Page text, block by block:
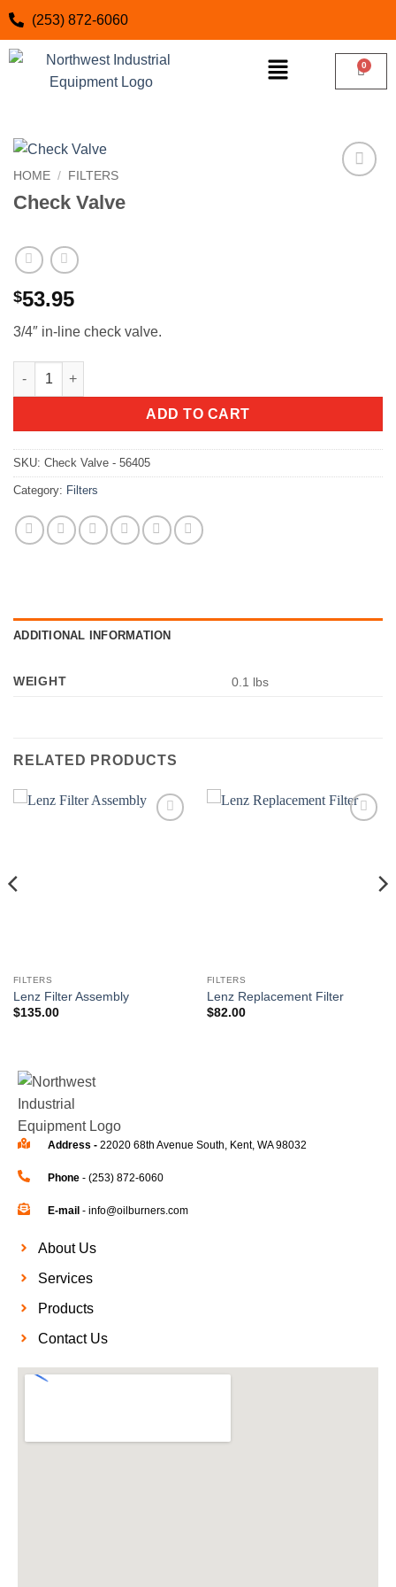
(253) 872-6060
HOME / FILTERS
Check Valve
$53.95
3/4″ in-line check valve.
ADD TO CART
SKU: Check Valve - 56405
Category: Filters
ADDITIONAL INFORMATION
WEIGHT 0.1 lbs
RELATED PRODUCTS
FILTERS
Lenz Filter Assembly
$135.00
FILTERS
Lenz Replacement Filter
$82.00
Address - 22020 68th Avenue South, Kent, WA 98032
Phone- (253) 872-6060
E-mail- info@oilburners.com
About Us
Services
Products
Contact Us